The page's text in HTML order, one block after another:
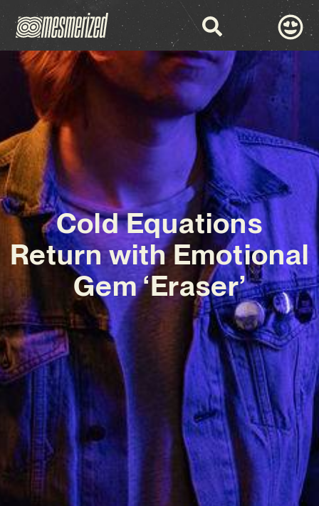
Cold Equations
Return with Emotional
Gem ‘Eraser’